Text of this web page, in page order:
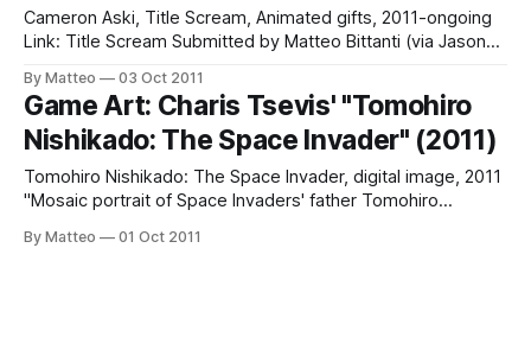
Cameron Aski, Title Scream, Animated gifts, 2011-ongoing
Link: Title Scream Submitted by Matteo Bittanti (via Jason
By Matteo 03 Oct 2011
Game Art: Charis Tsevis' "Tomohiro
Nishikado: The Space Invader" (2011)
Tomohiro Nishikado: The Space Invader, digital image, 2011
"Mosaic portrait of Space Invaders' father Tomohiro
the Digital World published by DK Books (Dorling Kindersley,
By Matteo 01 Oct 2011